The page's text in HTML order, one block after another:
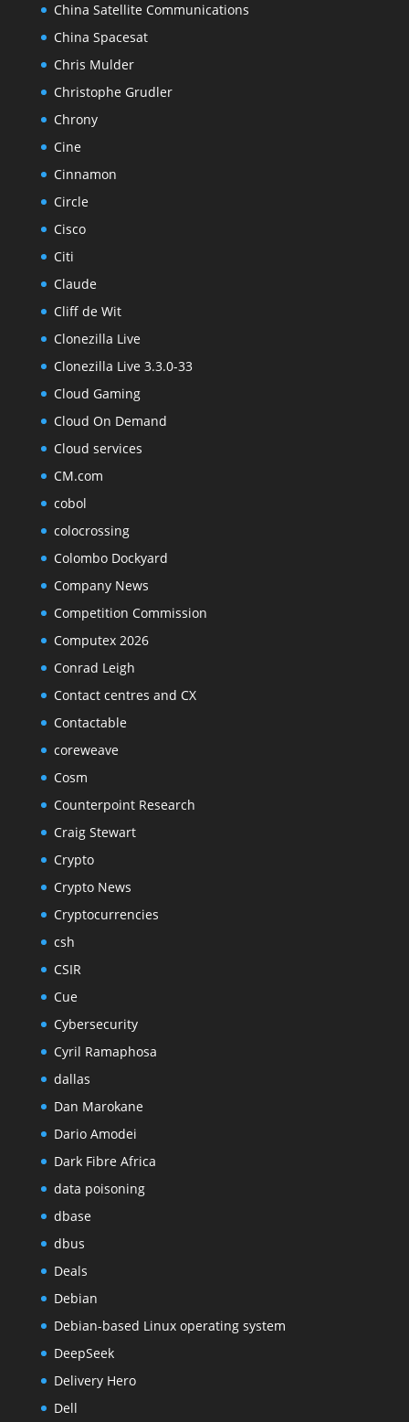
China Satellite Communications
China Spacesat
Chris Mulder
Christophe Grudler
Chrony
Cine
Cinnamon
Circle
Cisco
Citi
Claude
Cliff de Wit
Clonezilla Live
Clonezilla Live 3.3.0-33
Cloud Gaming
Cloud On Demand
Cloud services
CM.com
cobol
colocrossing
Colombo Dockyard
Company News
Competition Commission
Computex 2026
Conrad Leigh
Contact centres and CX
Contactable
coreweave
Cosm
Counterpoint Research
Craig Stewart
Crypto
Crypto News
Cryptocurrencies
csh
CSIR
Cue
Cybersecurity
Cyril Ramaphosa
dallas
Dan Marokane
Dario Amodei
Dark Fibre Africa
data poisoning
dbase
dbus
Deals
Debian
Debian-based Linux operating system
DeepSeek
Delivery Hero
Dell